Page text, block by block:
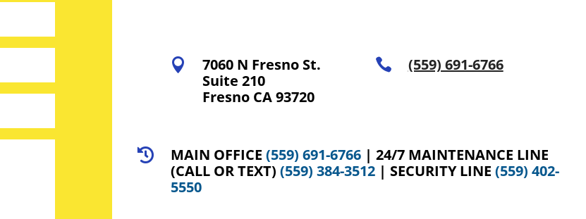

7060 N Fresno St.
Suite 210
Fresno CA 93720
 (559) 691-6766
 MAIN OFFICE (559) 691-6766 | 24/7 MAINTENANCE LINE
(CALL OR TEXT) (559) 384-3512 | SECURITY LINE (559) 402-
5550